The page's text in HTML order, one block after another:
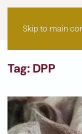
Skip to main
Tag: DPP